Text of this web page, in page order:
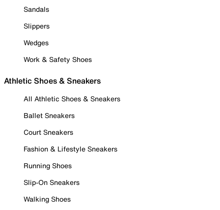
Sandals
Slippers
Wedges
Work & Safety Shoes
Athletic Shoes & Sneakers
All Athletic Shoes & Sneakers
Ballet Sneakers
Court Sneakers
Fashion & Lifestyle Sneakers
Running Shoes
Slip-On Sneakers
Walking Shoes